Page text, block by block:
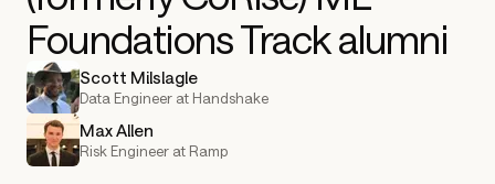
Foundations Track alumni
Scott Milslagle
Data Engineer at Handshake
Max Allen
Risk Engineer at Ramp